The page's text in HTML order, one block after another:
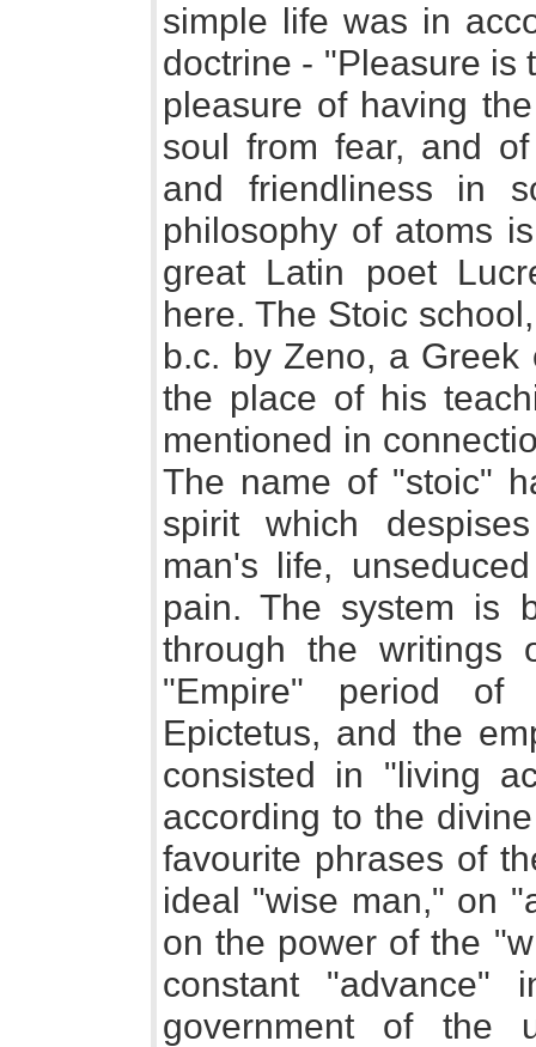
simple life was in
doctrine - "Pleasure is
pleasure of having
soul from fear, and
and friendliness in
philosophy of atoms
great Latin poet
here. The Stoic
b.c. by Zeno, a
the place of his
mentioned in
The name of "stoic"
spirit which
man's life,
pain. The system is
through the writings
"Empire" period of
Epictetus, and the
consisted in "living
according to the
favourite phrases of
ideal "wise man," on
on the power of the
constant "advance"
government of the